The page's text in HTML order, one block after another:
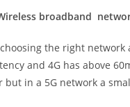
broadband
the right
and 4G has above
but in a 5G network a